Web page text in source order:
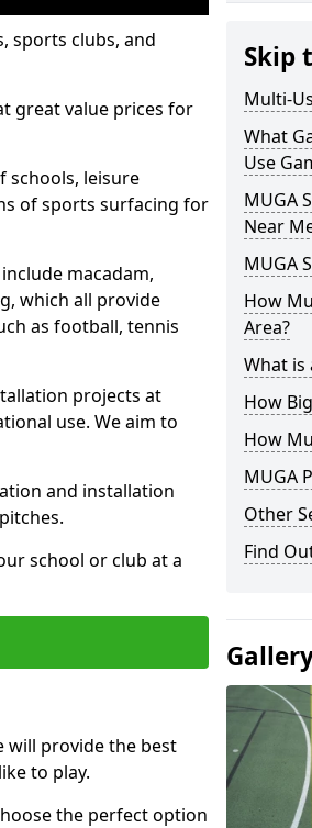
sports clubs, and
great value prices for
schools, leisure
of sports surfacing for
macadam,
which all provide
as football, tennis
projects at
use. We aim to
and installation
school or club at a
will provide the best
to play.
the perfect option
Skip
Multi-
What
Use
MUGA
Near
MUGA
How
Area?
What is
How
How
MUGA
Other
Find